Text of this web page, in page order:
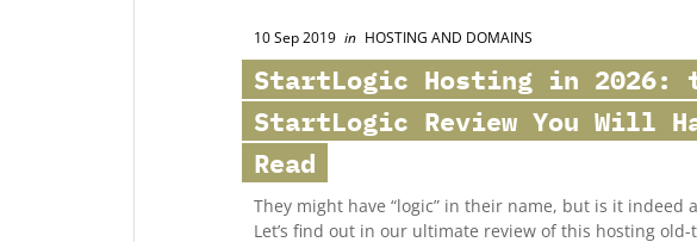
10 Sep 2019 in HOSTING AND DOMAINS
StartLogic Hosting in 2026:
StartLogic Review You Will
Read
They might have “logic” in their name, but is it
Let’s find out in our ultimate review of this hosting old-